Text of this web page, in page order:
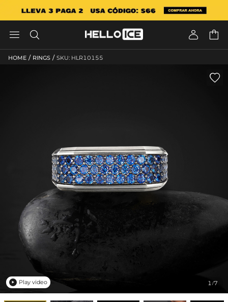
   
HOME / RINGS / SKU: HLR10155
1/7

 Play video